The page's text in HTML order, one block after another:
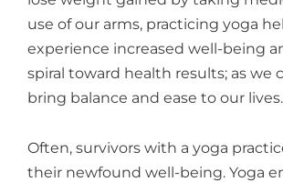
use of our arms, practicing yoga
experience increased well-being
spiral toward health results; as
bring balance and ease to our lives.
Often, survivors with a yoga
their newfound well-being. Yoga